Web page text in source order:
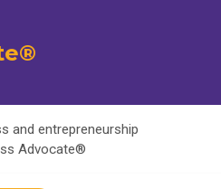
and entrepreneurship
Advocate®